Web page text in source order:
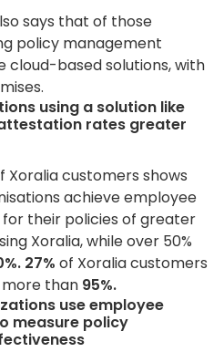
says that of those
policy management
cloud-based solutions, with
using a solution like
rates greater
Xoralia customers shows
achieve employee
their policies of greater
Xoralia, while over 50%
27% of Xoralia customers
than 95%.
use employee
measure policy